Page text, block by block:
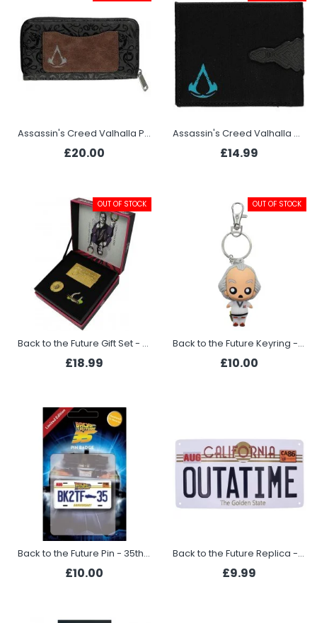
Assassin's Creed Valhalla Purse - Tribal
£20.00
Assassin's Creed Valhalla Wallet - Tribal Face
£14.99
OUT OF STOCK
Back to the Future Gift Set - Paradise Casino
£18.99
OUT OF STOCK
Back to the Future Keyring - Doc Brown
£10.00
Back to the Future Pin - 35th Anniversary
£10.00
Back to the Future Replica - Number Plate
£9.99